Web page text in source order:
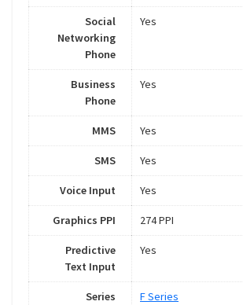
Social
Networking
Phone
Yes
Business
Phone
Yes
MMS Yes
SMS Yes
Voice Input Yes
Graphics PPI 274 PPI
Predictive
Text Input
Yes
Series F Series